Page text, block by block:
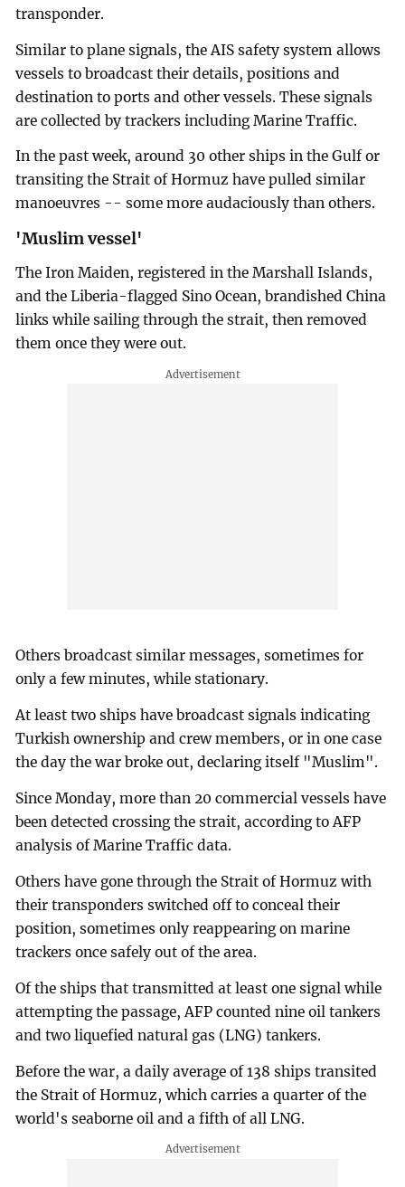
transponder.
Similar to plane signals, the AIS safety system allows
vessels to broadcast their details, positions and
destination to ports and other vessels. These signals
are collected by trackers including Marine Traffic.
In the past week, around 30 other ships in the Gulf or
transiting the Strait of Hormuz have pulled similar
manoeuvres -- some more audaciously than others.
'Muslim vessel'
The Iron Maiden, registered in the Marshall Islands,
and the Liberia-flagged Sino Ocean, brandished China
links while sailing through the strait, then removed
them once they were out.
Others broadcast similar messages, sometimes for
only a few minutes, while stationary.
At least two ships have broadcast signals indicating
Turkish ownership and crew members, or in one case
the day the war broke out, declaring itself "Muslim".
Since Monday, more than 20 commercial vessels have
been detected crossing the strait, according to AFP
analysis of Marine Traffic data.
Others have gone through the Strait of Hormuz with
their transponders switched off to conceal their
position, sometimes only reappearing on marine
trackers once safely out of the area.
Of the ships that transmitted at least one signal while
attempting the passage, AFP counted nine oil tankers
and two liquefied natural gas (LNG) tankers.
Before the war, a daily average of 138 ships transited
the Strait of Hormuz, which carries a quarter of the
world's seaborne oil and a fifth of all LNG.